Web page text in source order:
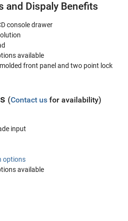
and Dispaly Benefits
console drawer
available
front panel and two point lock
(Contact us for availability)
input
options
available